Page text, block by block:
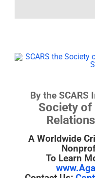
By the SCARS
Society of
A Worldwide
To Learn